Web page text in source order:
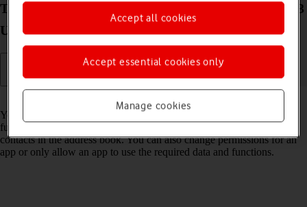
Turn app permissions on your Samsung Galaxy S23
Ultra Android 13 on or off
You can allow apps on your phone access to various data and
functions on your phone, e.g. camera, calendar, GPS position or
contacts in the address book. You can also change permissions for an
app or only allow an app to use the required data and functions.
Manage cookies
Accept essential cookies only
Accept all cookies